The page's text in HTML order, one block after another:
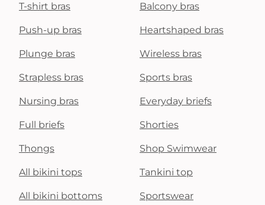
T-shirt bras Balcony bras
Push-up bras Heartshaped bras
Plunge bras Wireless bras
Strapless bras Sports bras
Nursing bras Everyday briefs
Full briefs Shorties
Thongs Shop Swimwear
All bikini tops Tankini top
All bikini bottoms Sportswear